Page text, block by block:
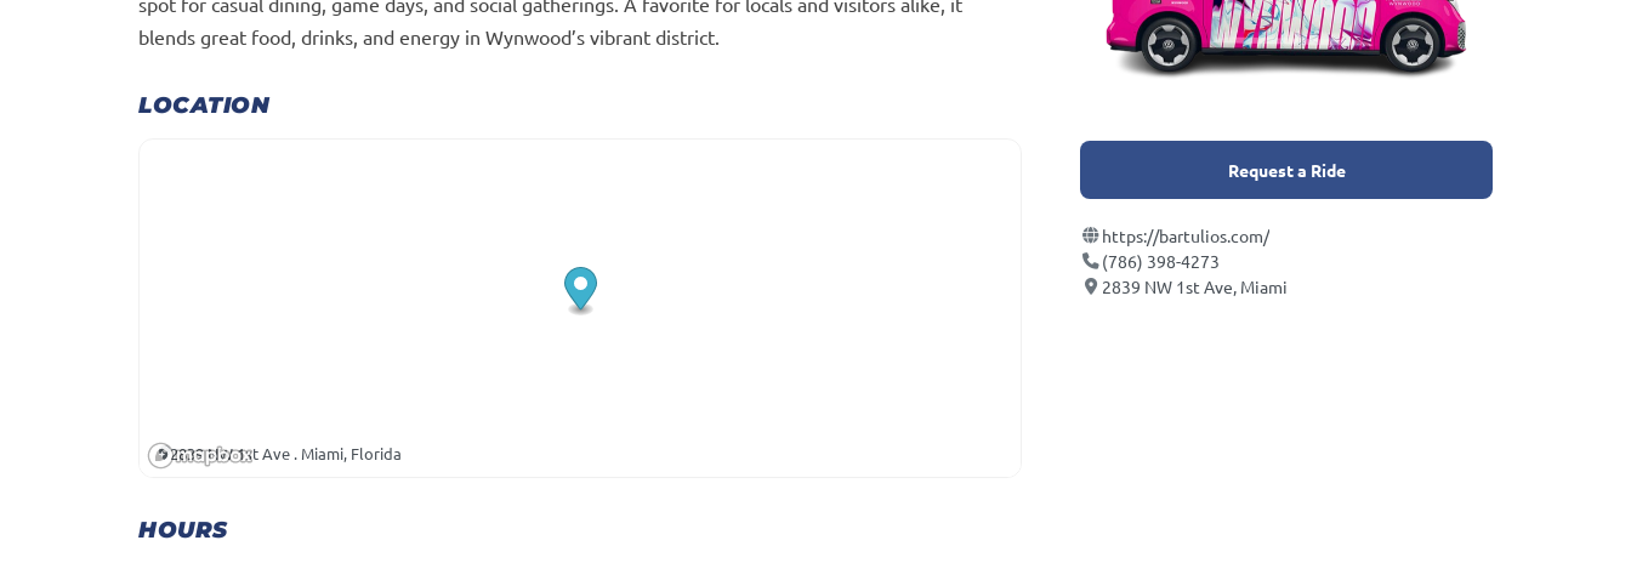
blends great food, drinks, and energy in Wynwood’s vibrant district.
LOCATION
2839 NW 1st Ave . Miami, Florida
HOURS
Request a Ride
https://bartulios.com/
(786) 398-4273
2839 NW 1st Ave, Miami